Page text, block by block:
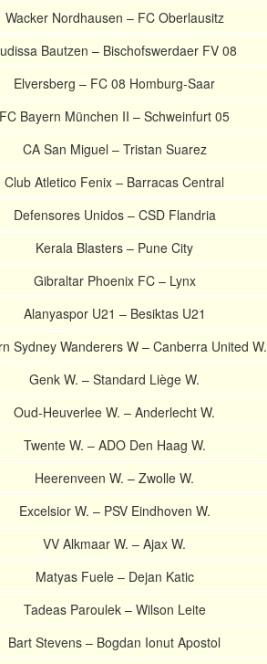
Wacker Nordhausen – FC Oberlausitz
Bautzen – Bischofswerdaer FV 08
Elversberg – FC 08 Homburg-Saar
FC Bayern München II – Schweinfurt 05
CA San Miguel – Tristan Suarez
Club Atletico Fenix – Barracas Central
Defensores Unidos – CSD Flandria
Kerala Blasters – Pune City
Gibraltar Phoenix FC – Lynx
Alanyaspor U21 – Besiktas U21
Sydney Wanderers W – Canberra United W.
Genk W. – Standard Liège W.
Oud-Heuverlee W. – Anderlecht W.
Twente W. – ADO Den Haag W.
Heerenveen W. – Zwolle W.
Excelsior W. – PSV Eindhoven W.
VV Alkmaar W. – Ajax W.
Matyas Fuele – Dejan Katic
Tadeas Paroulek – Wilson Leite
Bart Stevens – Bogdan Ionut Apostol